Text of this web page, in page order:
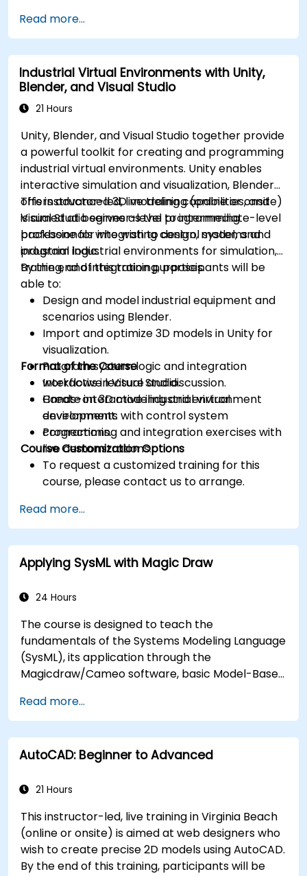
Read more...
Industrial Virtual Environments with Unity,
Blender, and Visual Studio
21 Hours
Unity, Blender, and Visual Studio together provide
a powerful toolkit for creating and programming
industrial virtual environments. Unity enables
interactive simulation and visualization, Blender
offers advanced 3D modeling capabilities, and
Visual Studio serves as the programming
backbone for integrating control systems and
industrial logic.
This instructor-led, live training (online or onsite)
is aimed at beginner-level to intermediate-level
professionals who wish to design, model, and
program industrial environments for simulation,
training, and integration purposes.
By the end of this training, participants will be
able to:
Design and model industrial equipment and
scenarios using Blender.
Import and optimize 3D models in Unity for
visualization.
Program system logic and integration
workflows in Visual Studio.
Create interactive industrial virtual
environments with control system
connections.
Format of the Course
Interactive lecture and discussion.
Hands-on 3D modeling and environment
development.
Programming and integration exercises with
live demonstrations.
Course Customization Options
To request a customized training for this
course, please contact us to arrange.
Read more...
Applying SysML with Magic Draw
24 Hours
The course is designed to teach the
fundamentals of the Systems Modeling Language
(SysML), its application through the
Magicdraw/Cameo software, basic Model-Based
techniques, and best practices in MBSE.
Read more...
AutoCAD: Beginner to Advanced
21 Hours
This instructor-led, live training in Virginia Beach
(online or onsite) is aimed at web designers who
wish to create precise 2D models using AutoCAD.
By the end of this training, participants will be